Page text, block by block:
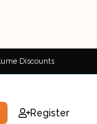
Discounts
Register